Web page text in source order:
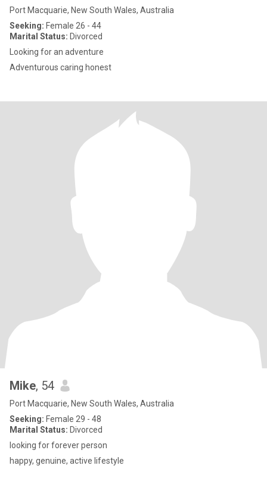
Port Macquarie, New South Wales, Australia
Seeking: Female 26 - 44
Marital Status: Divorced
Looking for an adventure
Adventurous caring honest
Mike, 54
Port Macquarie, New South Wales, Australia
Seeking: Female 29 - 48
Marital Status: Divorced
looking for forever person
happy, genuine, active lifestyle